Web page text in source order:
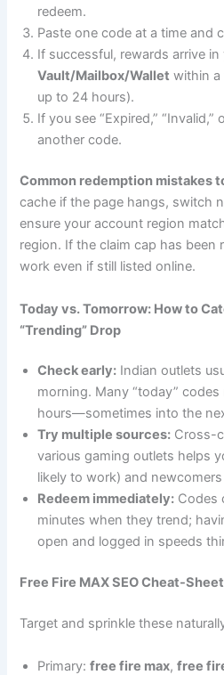
redeem.
Paste one code at a time and
If successful, rewards arrive in
Vault/Mailbox/Wallet within a
up to 24 hours).
If you see “Expired,” “Invalid,”
another code.
Common redemption mistakes
cache if the page hangs, switch
ensure your account region
region. If the claim cap has been
work even if still listed online.
Today vs. Tomorrow: How to
“Trending” Drop
Check early: Indian outlets
morning. Many “today”
hours—sometimes into the
Try multiple sources: Cross-
various gaming outlets helps
likely to work) and
Redeem immediately: Codes
minutes when they trend;
open and logged in speeds
Free Fire MAX SEO Cheat-
Target and sprinkle these
Primary:free fire max,free